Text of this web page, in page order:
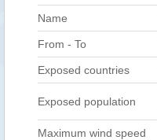
Name
From - To
Exposed countries
Exposed population
Maximum wind speed